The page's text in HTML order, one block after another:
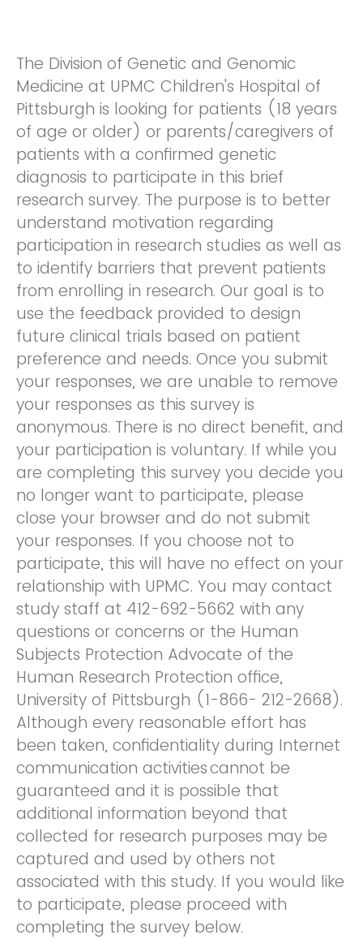
The Division of Genetic and Genomic
Medicine at UPMC Children's Hospital of
Pittsburgh is looking for patients (18 years
of age or older) or parents/caregivers of
patients with a confirmed genetic
diagnosis to participate in this brief
research survey. The purpose is to better
understand motivation regarding
participation in research studies as well as
to identify barriers that prevent patients
from enrolling in research. Our goal is to
use the feedback provided to design
future clinical trials based on patient
preference and needs. Once you submit
your responses, we are unable to remove
your responses as this survey is
anonymous. There is no direct benefit, and
your participation is voluntary. If while you
are completing this survey you decide you
no longer want to participate, please
close your browser and do not submit
your responses. If you choose not to
participate, this will have no effect on your
relationship with UPMC. You may contact
study staff at 412-692-5662 with any
questions or concerns or the Human
Subjects Protection Advocate of the
Human Research Protection office,
University of Pittsburgh (1-866- 212-2668).
Although every reasonable effort has
been taken, confidentiality during Internet
communication activities cannot be
guaranteed and it is possible that
additional information beyond that
collected for research purposes may be
captured and used by others not
associated with this study. If you would like
to participate, please proceed with
completing the survey below.